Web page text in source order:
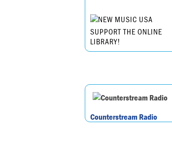
SUPPORT THE ONLINE
LIBRARY!
Counterstream Radio